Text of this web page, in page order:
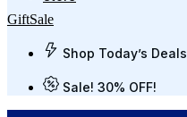
GiftSale
Shop Today’s Deals
Sale! 30% OFF!